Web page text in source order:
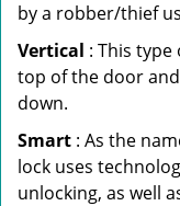
by a robber/thief
Vertical : This
top of the door
down.
Smart : As the
lock uses
unlocking, as well